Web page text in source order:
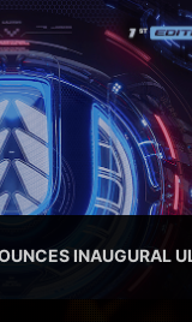
INAUGURAL